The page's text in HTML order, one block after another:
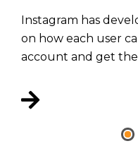
Instagram has
on how each user
account and get